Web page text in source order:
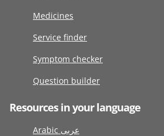
Medicines
Service finder
Symptom checker
Question builder
Resources in your language
Arabic عربى